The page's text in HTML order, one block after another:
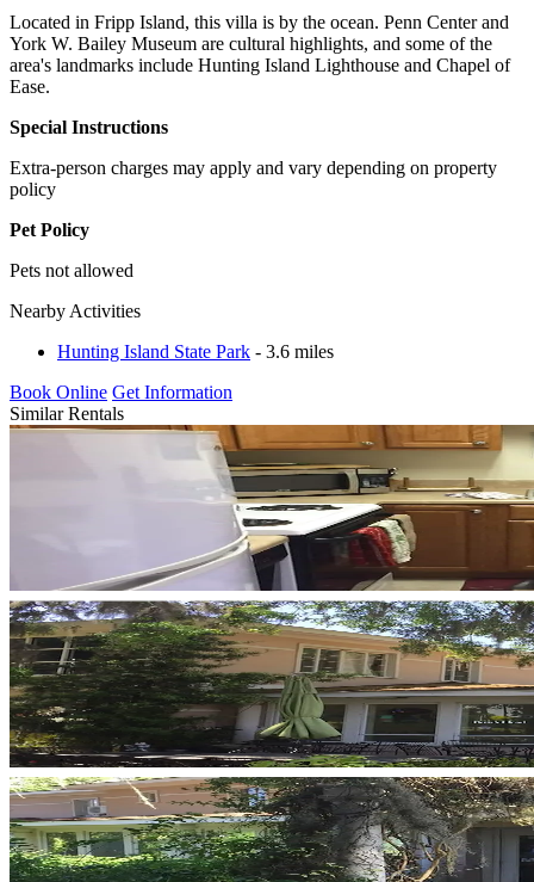
Located in Fripp Island, this villa is by the ocean. Penn Center and
York W. Bailey Museum are cultural highlights, and some of the
area's landmarks include Hunting Island Lighthouse and Chapel of
Ease.
Special Instructions
Extra-person charges may apply and vary depending on property
policy
Pet Policy
Pets not allowed
Nearby Activities
Hunting Island State Park - 3.6 miles
Book Online Get Information
Similar Rentals